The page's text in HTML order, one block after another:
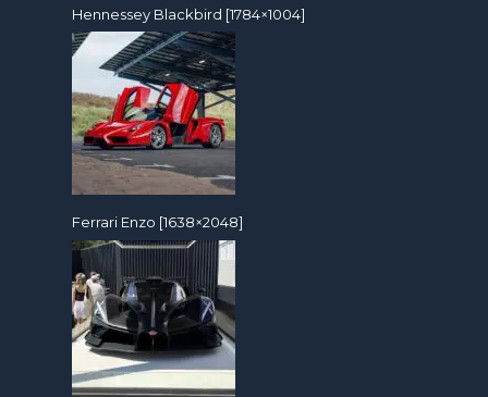
Hennessey Blackbird [1784×1004]
Ferrari Enzo [1638×2048]